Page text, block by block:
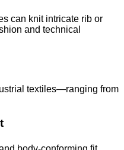
can knit intricate rib or
and technical
textiles—ranging from